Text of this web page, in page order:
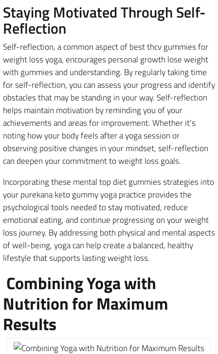
Staying Motivated Through Self-
Reflection
Self-reflection, a common aspect of best thcv gummies for
weight loss yoga, encourages personal growth lose weight
with gummies and understanding. By regularly taking time
for self-reflection, you can assess your progress and identify
obstacles that may be standing in your way. Self-reflection
helps maintain motivation by reminding you of your
achievements and areas for improvement. Whether it’s
noting how your body feels after a yoga session or
observing positive changes in your mindset, self-reflection
can deepen your commitment to weight loss goals.
Incorporating these mental top diet gummies strategies into
your purekana keto gummy yoga practice provides the
psychological tools needed to stay motivated, reduce
emotional eating, and continue progressing on your weight
loss journey. By addressing both physical and mental aspects
of well-being, yoga can help create a balanced, healthy
lifestyle that supports lasting weight loss.
Combining Yoga with
Nutrition for Maximum
Results